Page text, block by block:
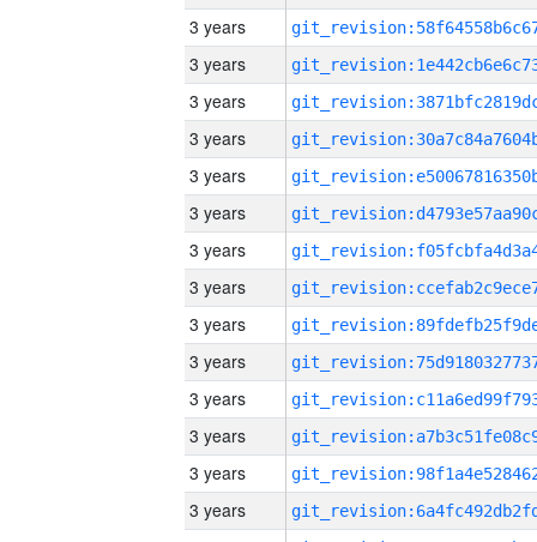
3 years
3 years
3 years
3 years
3 years
3 years
3 years
3 years
3 years
3 years
3 years
3 years
3 years
3 years